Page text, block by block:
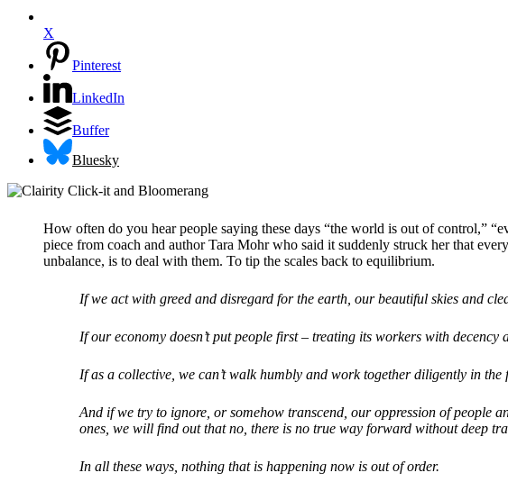
X
Pinterest
LinkedIn
Buffer
Bluesky
How often do you hear people saying these days “the world is out of control,”
piece from coach and author Tara Mohr who said it suddenly struck her that
unbalance, is to deal with them. To tip the scales back to equilibrium.
If we act with greed and disregard for the earth, our beautiful skies and
If our economy doesn’t put people first – treating its workers with
If as a collective, we can’t walk humbly and work together diligently in
And if we try to ignore, or somehow transcend, our oppression of people
ones, we will find out that no, there is no true way forward without deep
In all these ways, nothing that is happening now is out of order.